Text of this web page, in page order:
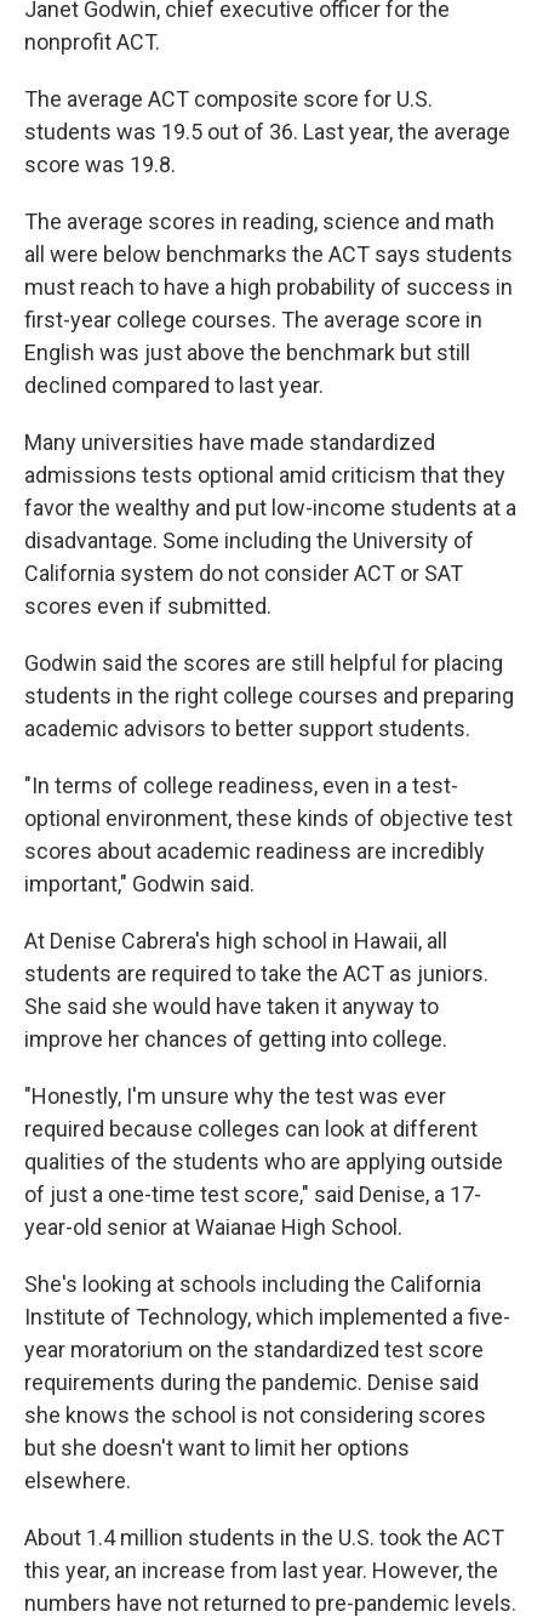
Janet Godwin, chief executive officer for the
nonprofit ACT.
The average ACT composite score for U.S.
students was 19.5 out of 36. Last year, the average
score was 19.8.
The average scores in reading, science and math
all were below benchmarks the ACT says students
must reach to have a high probability of success in
first-year college courses. The average score in
English was just above the benchmark but still
declined compared to last year.
Many universities have made standardized
admissions tests optional amid criticism that they
favor the wealthy and put low-income students at a
disadvantage. Some including the University of
California system do not consider ACT or SAT
scores even if submitted.
Godwin said the scores are still helpful for placing
students in the right college courses and preparing
academic advisors to better support students.
"In terms of college readiness, even in a test-
optional environment, these kinds of objective test
scores about academic readiness are incredibly
important," Godwin said.
At Denise Cabrera's high school in Hawaii, all
students are required to take the ACT as juniors.
She said she would have taken it anyway to
improve her chances of getting into college.
"Honestly, I'm unsure why the test was ever
required because colleges can look at different
qualities of the students who are applying outside
of just a one-time test score," said Denise, a 17-
year-old senior at Waianae High School.
She's looking at schools including the California
Institute of Technology, which implemented a five-
year moratorium on the standardized test score
requirements during the pandemic. Denise said
she knows the school is not considering scores
but she doesn't want to limit her options
elsewhere.
About 1.4 million students in the U.S. took the ACT
this year, an increase from last year. However, the
numbers have not returned to pre-pandemic levels.